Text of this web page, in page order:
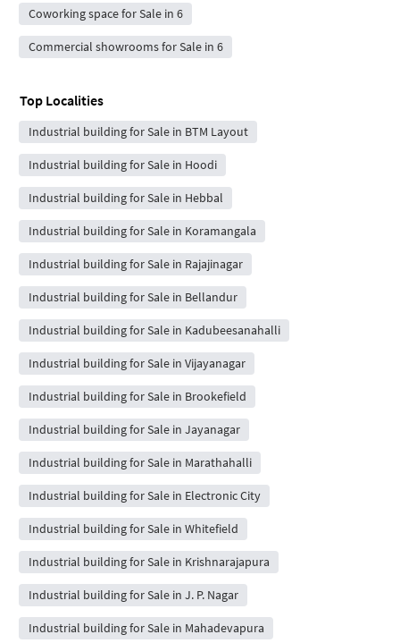
Coworking space for Sale in 6
Commercial showrooms for Sale in 6
Top Localities
Industrial building for Sale in BTM Layout
Industrial building for Sale in Hoodi
Industrial building for Sale in Hebbal
Industrial building for Sale in Koramangala
Industrial building for Sale in Rajajinagar
Industrial building for Sale in Bellandur
Industrial building for Sale in Kadubeesanahalli
Industrial building for Sale in Vijayanagar
Industrial building for Sale in Brookefield
Industrial building for Sale in Jayanagar
Industrial building for Sale in Marathahalli
Industrial building for Sale in Electronic City
Industrial building for Sale in Whitefield
Industrial building for Sale in Krishnarajapura
Industrial building for Sale in J. P. Nagar
Industrial building for Sale in Mahadevapura